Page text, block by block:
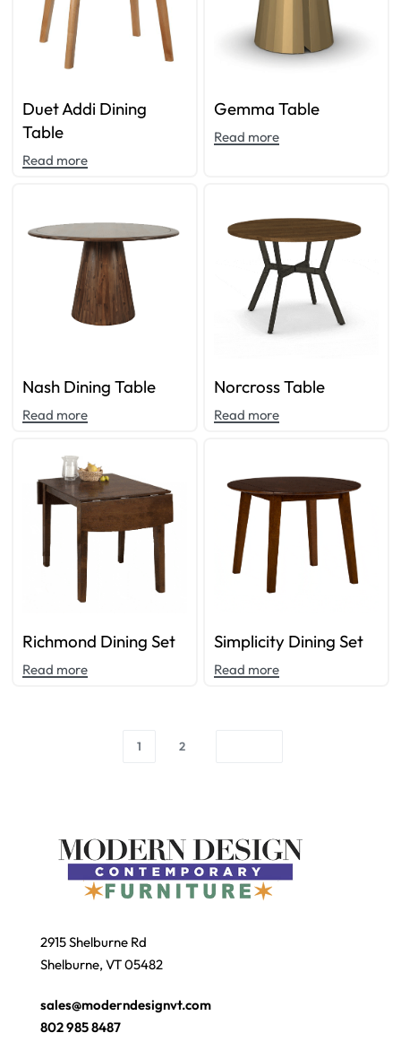
Duet Addi Dining
Table
Read more
Gemma Table
Read more
Nash Dining Table
Read more
Norcross Table
Read more
Richmond Dining Set
Read more
Simplicity Dining Set
Read more
1 2
2915 Shelburne Rd
Shelburne, VT 05482
sales@moderndesignvt.com
802 985 8487